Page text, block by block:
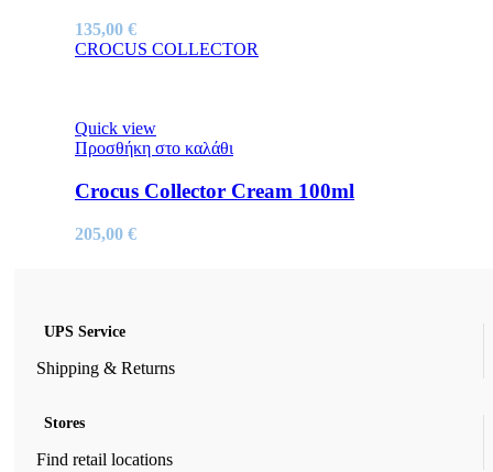
135,00 €
CROCUS COLLECTOR
Quick view
Προσθήκη στο καλάθι
Crocus Collector Cream 100ml
205,00 €
UPS Service
Shipping & Returns
Stores
Find retail locations